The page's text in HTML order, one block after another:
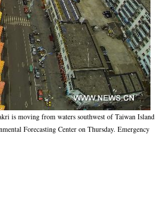
is moving from waters southwest of Taiwan Island
Forecasting Center on Thursday. Emergency